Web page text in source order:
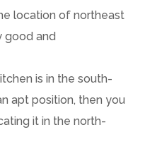
location of northeast
good and
is in the south-
apt position, then you
it in the north-